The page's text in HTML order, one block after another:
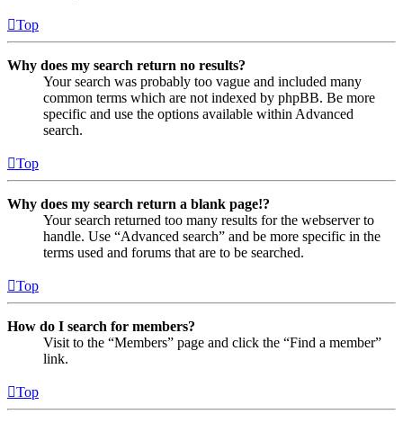
Top
Why does my search return no results?
Your search was probably too vague and included many
common terms which are not indexed by phpBB. Be more
specific and use the options available within Advanced
search.
Top
Why does my search return a blank page!?
Your search returned too many results for the webserver to
handle. Use “Advanced search” and be more specific in the
terms used and forums that are to be searched.
Top
How do I search for members?
Visit to the “Members” page and click the “Find a member”
link.
Top